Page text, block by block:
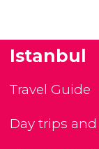
Istanbul
Travel Guide
Day trips